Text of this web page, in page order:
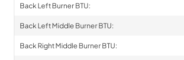
Back Left Burner BTU:
Back Left Middle Burner BTU:
Back Right Middle Burner BTU: